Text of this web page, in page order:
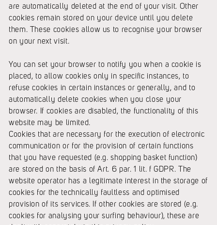
are automatically deleted at the end of your visit. Other
cookies remain stored on your device until you delete
them. These cookies allow us to recognise your browser
on your next visit.
You can set your browser to notify you when a cookie is
placed, to allow cookies only in specific instances, to
refuse cookies in certain instances or generally, and to
automatically delete cookies when you close your
browser. If cookies are disabled, the functionality of this
website may be limited.
Cookies that are necessary for the execution of electronic
communication or for the provision of certain functions
that you have requested (e.g. shopping basket function)
are stored on the basis of Art. 6 par. 1 lit. f GDPR. The
website operator has a legitimate interest in the storage of
cookies for the technically faultless and optimised
provision of its services. If other cookies are stored (e.g.
cookies for analysing your surfing behaviour), these are